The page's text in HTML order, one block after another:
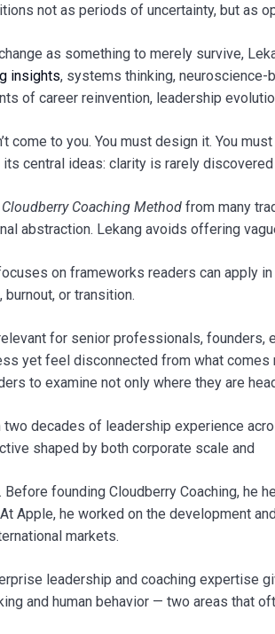
not as periods of uncertainty, but as
as something to merely survive,
insights, systems thinking,
of career reinvention, leadership
come to you. You must design it. You
central ideas: clarity is rarely
Cloudberry Coaching Method from many
abstraction. Lekang avoids offering
on frameworks readers can apply
or transition.
for senior professionals, founders,
yet feel disconnected from what
to examine not only where they are
two decades of leadership experience
shaped by both corporate scale and
Before founding Cloudberry Coaching, he
Apple, he worked on the development
markets.
leadership and coaching expertise
and human behavior — two areas that